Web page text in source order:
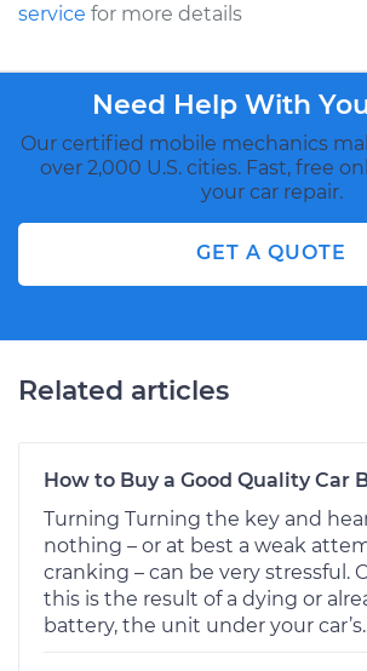
service for more details
Need Help With
Our certified mobile mechanics
over 2,000 U.S. cities. Fast, free
your car repair.
GET A QUOTE
Related articles
How to Buy a Good Quality Car
Turning Turning the key and
nothing – or at best a weak
cranking – can be very stressful.
this is the result of a dying or
battery, the unit under your